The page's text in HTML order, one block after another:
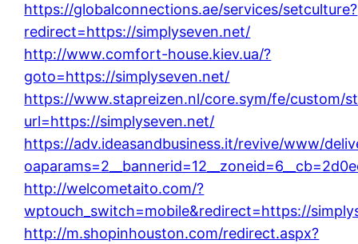
https://globalconnections.ae/services/setculture?
redirect=https://simplyseven.net/
http://www.comfort-house.kiev.ua/?
goto=https://simplyseven.net/
https://www.stapreizen.nl/core.sym/fe/custom/
url=https://simplyseven.net/
https://adv.ideasandbusiness.it/revive/www/
http://welcometaito.com/?
wptouch_switch=mobile&redirect=https://
http://m.shopinhouston.com/redirect.aspx?